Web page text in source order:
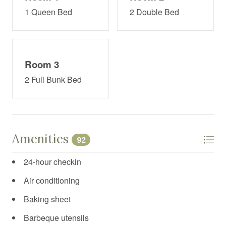
1 Queen Bed 2 Double Bed
Room 3
2 Full Bunk Bed
Amenities 92
24-hour checkin
Air conditioning
Baking sheet
Barbeque utensils